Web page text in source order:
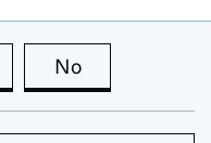
this page is useful
No